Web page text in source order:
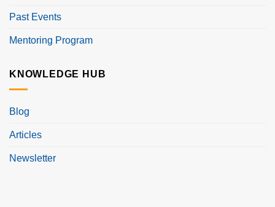
Past Events
Mentoring Program
KNOWLEDGE HUB
Blog
Articles
Newsletter